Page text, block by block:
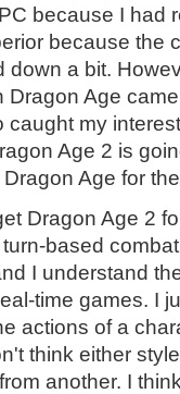
because I had
because the
down a bit.
Dragon Age
my
Age 2 is
Dragon Age for
Dragon Age 2
based
I understand
time games. I
actions of a
think either
another. I